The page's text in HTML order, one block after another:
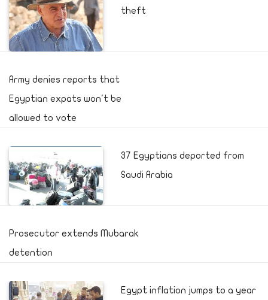
theft
Army denies reports that
Egyptian expats won't be
allowed to vote
37 Egyptians deported from
Saudi Arabia
Prosecutor extends Mubarak
detention
Egypt inflation jumps to a year